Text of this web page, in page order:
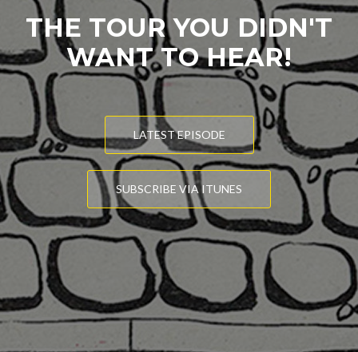
THE TOUR YOU DIDN'T
WANT TO HEAR!
LATEST EPISODE
SUBSCRIBE VIA ITUNES